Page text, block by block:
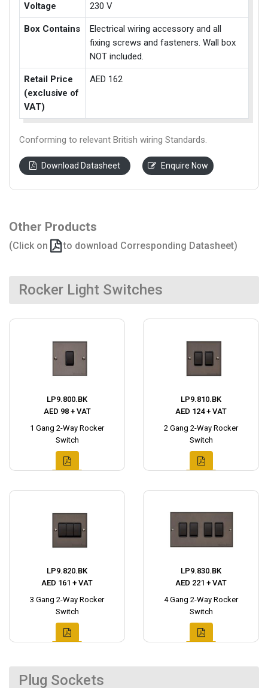
Voltage 230 V
Box Contains
Electrical wiring accessory and all
fixing screws and fasteners. Wall box
NOT included.
Retail Price
(exclusive of
VAT)
AED 162
Conforming to relevant British wiring Standards.
Download Datasheet Enquire Now
Other Products
(Click on to download Corresponding Datasheet)
Rocker Light Switches
LP9.800.BK
AED 98 + VAT
1 Gang 2-Way Rocker
Switch
LP9.810.BK
AED 124 + VAT
2 Gang 2-Way Rocker
Switch
LP9.820.BK
AED 161 + VAT
3 Gang 2-Way Rocker
Switch
LP9.830.BK
AED 221 + VAT
4 Gang 2-Way Rocker
Switch
Plug Sockets